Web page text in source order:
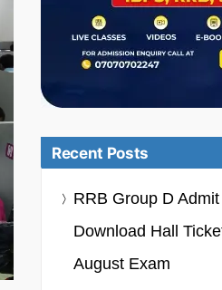
Recent Posts
RRB Group D
Download Hall
August Exam